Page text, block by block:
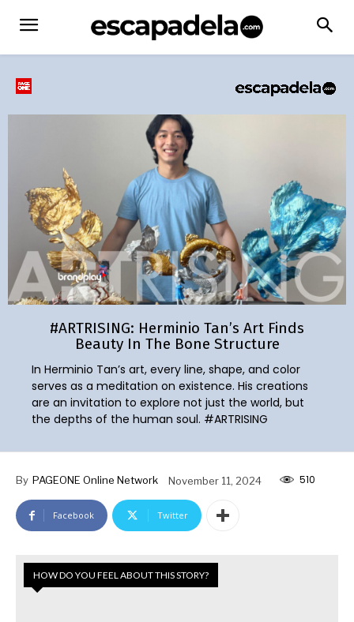
#ARTRISING: Herminio Tan’s Art Finds
Beauty In The Bone Structure
In Herminio Tan’s art, every line, shape, and color
serves as a meditation on existence. His creations
are an invitation to explore not just the world, but
the depths of the human soul. #ARTRISING
By PAGEONE Online Network November 11, 2024 510
Facebook Twitter
HOW DO YOU FEEL ABOUT THIS STORY?